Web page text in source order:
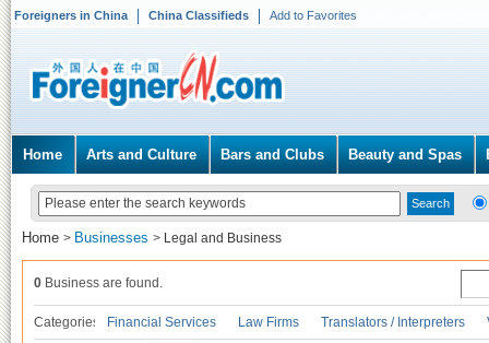
Foreigners in China China Classifieds Add to Favorites
Home Arts and Culture Bars and Clubs Beauty and Spas
Home > Businesses > Legal and Business
0 Business are found.
Categories Financial Services Law Firms Translators / Interpreters